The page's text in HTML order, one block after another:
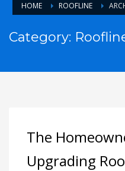
HOME ROOFLINE
Category:
The
Upgrading